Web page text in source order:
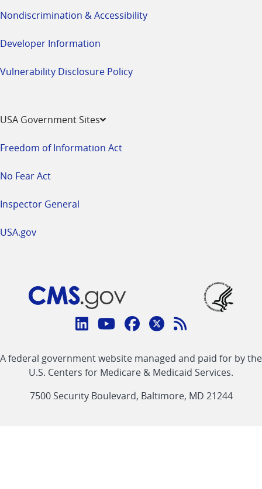
Nondiscrimination & Accessibility
Developer Information
Vulnerability Disclosure Policy
USA Government Sites
Freedom of Information Act
No Fear Act
Inspector General
USA.gov
Connect
CMS
linklinklinklinkFeed
link
A federal government website managed and paid for by the
U.S. Centers for Medicare & Medicaid Services.
7500 Security Boulevard, Baltimore, MD 21244